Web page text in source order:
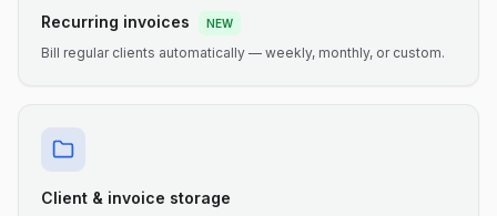
Recurring invoices NEW
Bill regular clients automatically — weekly, monthly, or custom.
Client & invoice storage